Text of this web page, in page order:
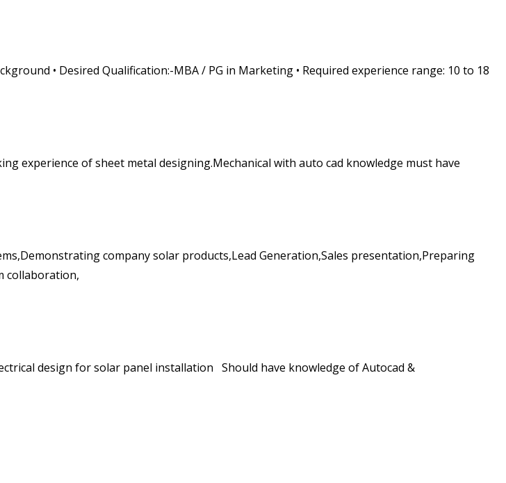
• Desired Qualification:-MBA / PG in Marketing • Required experience range: 10 to 18
experience of sheet metal designing.Mechanical with auto cad knowledge must have
company solar products,Lead Generation,Sales presentation,Preparing
collaboration,
design for solar panel installation Should have knowledge of Autocad &